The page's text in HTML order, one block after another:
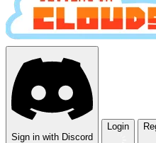
Sign in with Discord
Login